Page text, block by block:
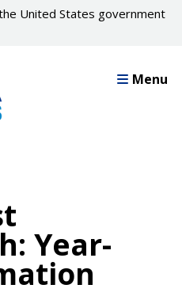
United States government
Menu
Year-